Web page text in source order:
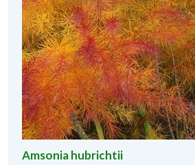
Amsonia hubrichtii